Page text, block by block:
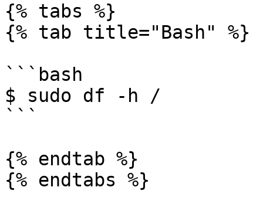
{% tabs %}
{% tab title="Bash" %}
```bash
$ sudo df -h /
```
{% endtab %}
{% endtabs %}